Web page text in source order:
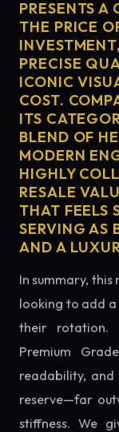
PRESENTS A
THE PRICE
PRECISE
ICONIC
COST.
ITS
BLEND OF
MODERN
HIGHLY
RESALE
THAT FEELS
SERVING AS
AND A
In summary,
looking to add
their rotation.
Premium
readability,
reserve—far
stiffness. We